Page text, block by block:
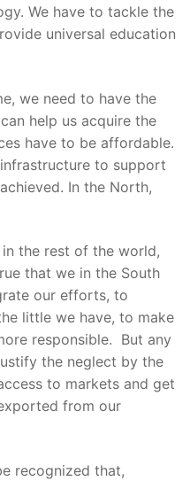
We have to tackle the
universal education
we need to have the
help us acquire the
have to be affordable.
to support
In the North,
the rest of the world,
that we in the South
our efforts, to
little we have, to make
responsible. But any
the neglect by the
to markets and get
from our
recognized that,